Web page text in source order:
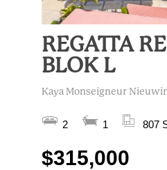
REGATTA
BLOK L
Kaya Monseigneur
2 1 807
$315,000